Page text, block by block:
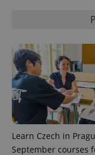
Learn Czech in
September courses
^qs_[0-9]+$